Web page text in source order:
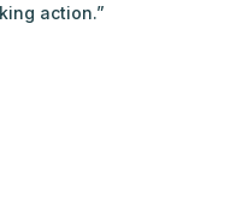
action.”